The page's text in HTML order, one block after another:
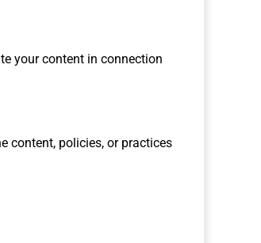
your content in connection
content, policies, or practices